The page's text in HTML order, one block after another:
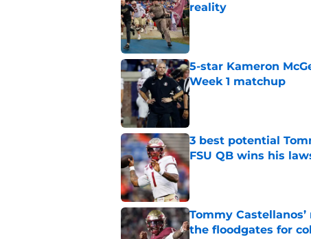
reality
Published by on Invalid Date
5-star Kameron
Week 1 matchup
Published by on Invalid Date
3 best potential
FSU QB wins his
Published by on Invalid Date
Tommy
the floodgates for